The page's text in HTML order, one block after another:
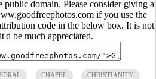
public domain. Please consider giving a
if you use the
code in the below box. It is not
be much appreciated.
CHAPEL CHRISTIANITY